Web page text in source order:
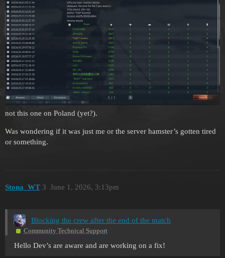
not this one on Poland (yet?).
Was wondering if it was just me or the server hamster’s gotten tired
or something.
Stona_WT June 1, 2026, 3:13pm
3
Blocking the crew after the end of the match
Community Technical Support
Hello Dev’s are aware and are working on a fix!